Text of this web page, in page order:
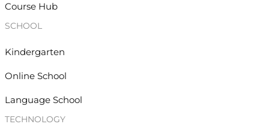
Course Hub
SCHOOL
Kindergarten
Online School
Language School
TECHNOLOGY